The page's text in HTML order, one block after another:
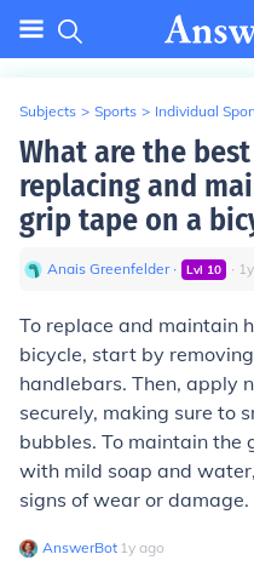
Subjects > Sports > Individual
What are the
replacing and
grip tape on a
Anais Greenfelder∙ Lvl 10 ∙ 1y
To replace and maintain
bicycle, start by
handlebars. Then, apply
securely, making sure to
bubbles. To maintain
with mild soap and
signs of wear or damage.
AnswerBot∙ 1y ago